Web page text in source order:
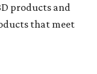
products and
that meet